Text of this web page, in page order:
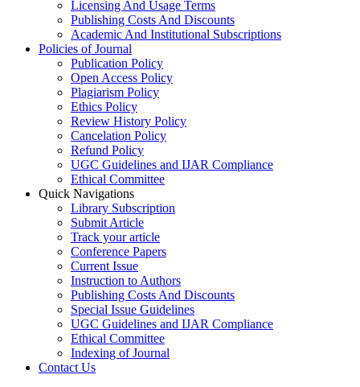
Licensing And Usage Terms
Publishing Costs And Discounts
Academic And Institutional Subscriptions
Policies of Journal
Publication Policy
Open Access Policy
Plagiarism Policy
Ethics Policy
Review History Policy
Cancelation Policy
Refund Policy
UGC Guidelines and IJAR Compliance
Ethical Committee
Quick Navigations
Library Subscription
Submit Article
Track your article
Conference Papers
Current Issue
Instruction to Authors
Publishing Costs And Discounts
Special Issue Guidelines
UGC Guidelines and IJAR Compliance
Ethical Committee
Indexing of Journal
Contact Us